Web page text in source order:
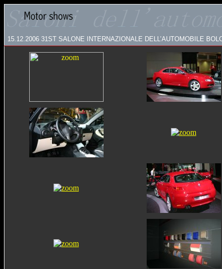
15.12.2006 31ST SALONE INTERNAZIONALE DELL’AUTOMOBILE